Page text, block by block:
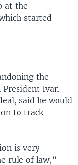
at the
started
the
President Ivan
said he would
to track
is very
rule of law,”